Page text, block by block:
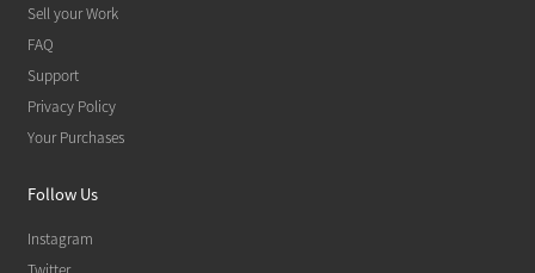
Sell your Work
FAQ
Support
Privacy Policy
Your Purchases
Follow Us
Instagram
Twitter